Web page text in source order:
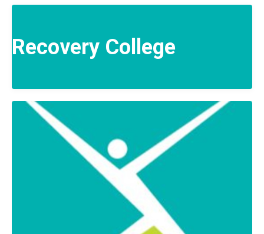
Recovery College